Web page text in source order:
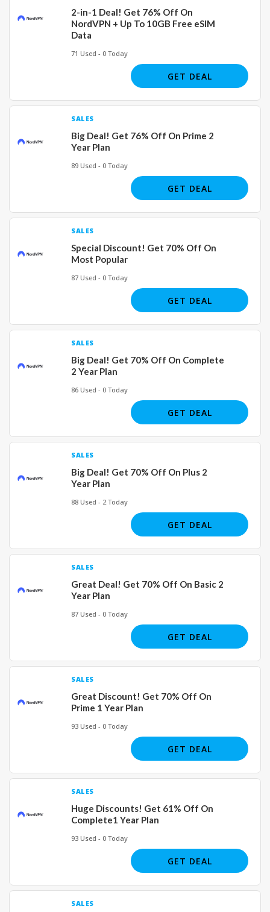
2-in-1 Deal! Get 76% Off On
NordVPN + Up To 10GB Free eSIM
Data
71 Used - 0 Today
GET DEAL
SALES
Big Deal! Get 76% Off On Prime 2
Year Plan
89 Used - 0 Today
GET DEAL
SALES
Special Discount! Get 70% Off On
Most Popular
87 Used - 0 Today
GET DEAL
SALES
Big Deal! Get 70% Off On Complete
2 Year Plan
86 Used - 0 Today
GET DEAL
SALES
Big Deal! Get 70% Off On Plus 2
Year Plan
88 Used - 2 Today
GET DEAL
SALES
Great Deal! Get 70% Off On Basic 2
Year Plan
87 Used - 0 Today
GET DEAL
SALES
Great Discount! Get 70% Off On
Prime 1 Year Plan
93 Used - 0 Today
GET DEAL
SALES
Huge Discounts! Get 61% Off On
Complete1 Year Plan
93 Used - 0 Today
GET DEAL
SALES